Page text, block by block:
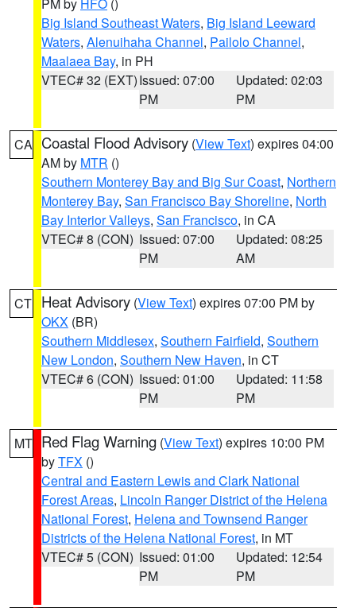
Big Island Southeast Waters, Big Island Leeward
Waters, Alenuihaha Channel, Pailolo Channel,
Maalaea Bay, in PH
VTEC# 32 (EXT)Issued: 07:00
PM
Updated: 02:03
PM
CA Coastal Flood Advisory (View Text) expires 04:00
AM by MTR ()
Southern Monterey Bay and Big Sur Coast, Northern
Monterey Bay, San Francisco Bay Shoreline, North
Bay Interior Valleys, San Francisco, in CA
VTEC# 8 (CON) Issued: 07:00
PM
Updated: 08:25
AM
CT Heat Advisory (View Text) expires 07:00 PM by
OKX (BR)
Southern Middlesex, Southern Fairfield, Southern
New London, Southern New Haven, in CT
VTEC# 6 (CON) Issued: 01:00
PM
Updated: 11:58
PM
MT Red Flag Warning (View Text) expires 10:00 PM
byTFX ()
Central and Eastern Lewis and Clark National
Forest Areas, Lincoln Ranger District of the Helena
National Forest, Helena and Townsend Ranger
Districts of the Helena National Forest, in MT
VTEC# 5 (CON) Issued: 01:00
PM
Updated: 12:54
PM